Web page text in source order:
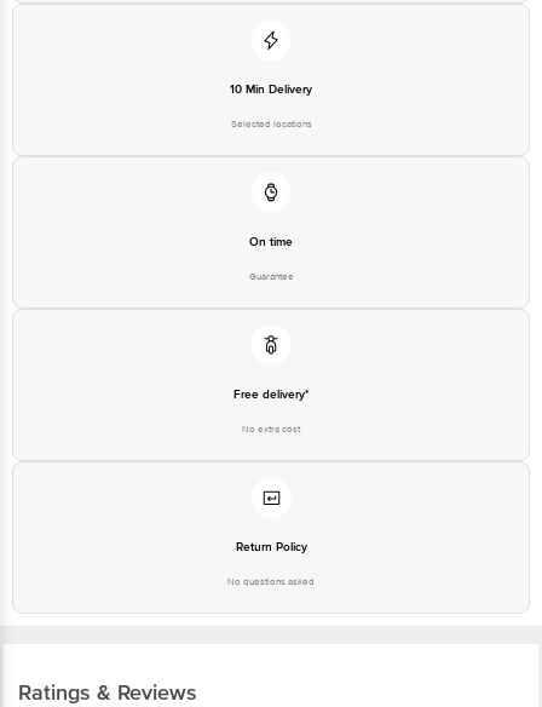
10 Min Delivery
Selected locations
On time
Guarantee
Free delivery*
No extra cost
Return Policy
No questions asked
Ratings & Reviews